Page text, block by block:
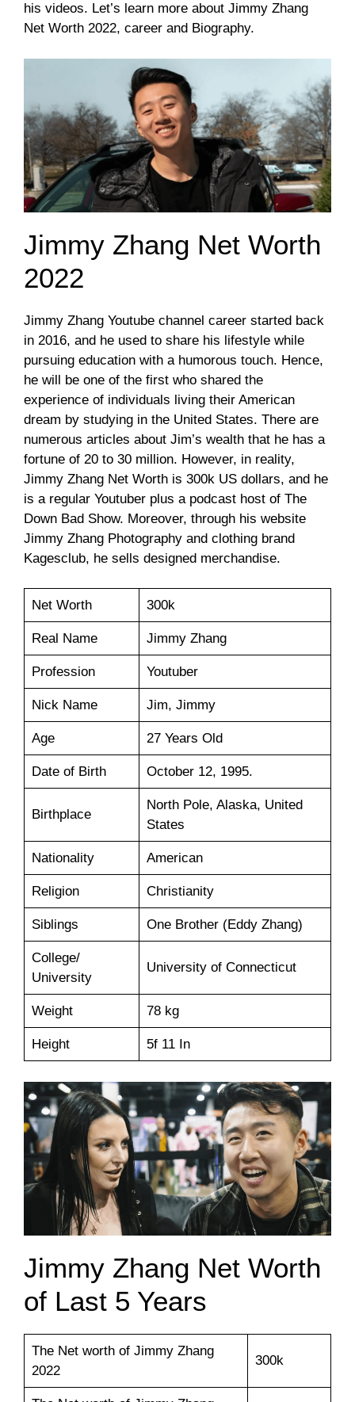
his videos. Let’s learn more about Jimmy Zhang
Net Worth 2022, career and Biography.
Jimmy Zhang Net Worth
2022
Jimmy Zhang Youtube channel career started back
in 2016, and he used to share his lifestyle while
pursuing education with a humorous touch. Hence,
he will be one of the first who shared the
experience of individuals living their American
dream by studying in the United States. There are
numerous articles about Jim’s wealth that he has a
fortune of 20 to 30 million. However, in reality,
Jimmy Zhang Net Worth is 300k US dollars, and he
is a regular Youtuber plus a podcast host of The
Down Bad Show. Moreover, through his website
Jimmy Zhang Photography and clothing brand
Kagesclub, he sells designed merchandise.
Net Worth 300k
Real Name Jimmy Zhang
Profession Youtuber
Nick Name Jim, Jimmy
Age 27 Years Old
Date of Birth October 12, 1995.
Birthplace
North Pole, Alaska, United
States
Nationality American
Religion Christianity
Siblings One Brother (Eddy Zhang)
College/
University
University of Connecticut
Weight 78 kg
Height 5f 11 In
Jimmy Zhang Net Worth
of Last 5 Years
The Net worth of Jimmy Zhang
2022
300k